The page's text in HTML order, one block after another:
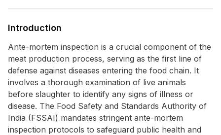
Introduction
Ante-mortem inspection is a crucial component of the
meat production process, serving as the first line of
defense against diseases entering the food chain. It
involves a thorough examination of live animals
before slaughter to identify any signs of illness or
disease. The Food Safety and Standards Authority of
India (FSSAI) mandates stringent ante-mortem
inspection protocols to safeguard public health and